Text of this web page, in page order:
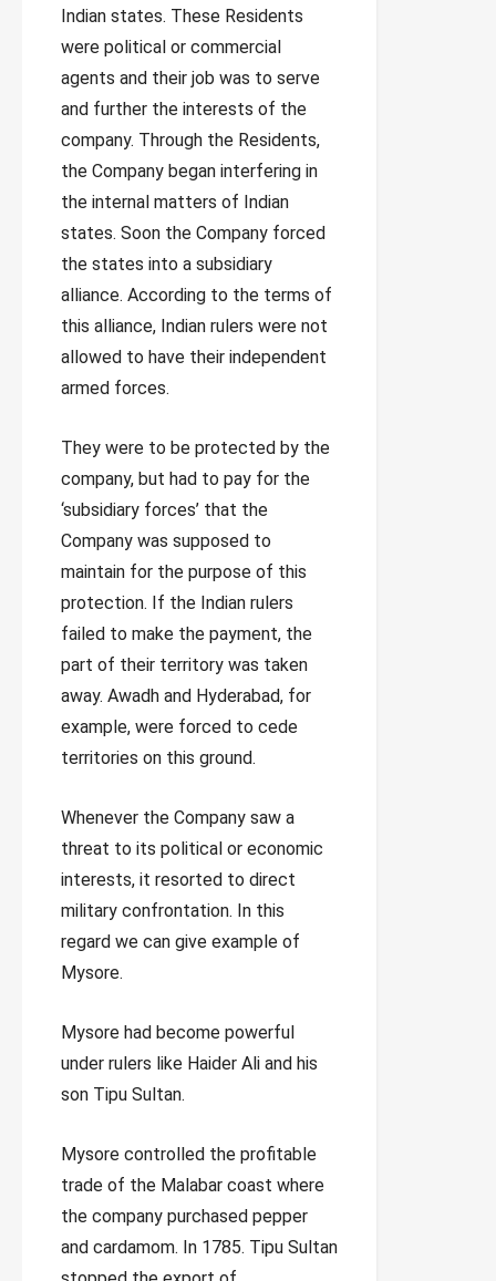
Indian states. These Residents
were political or commercial
agents and their job was to serve
and further the interests of the
company. Through the Residents,
the Company began interfering in
the internal matters of Indian
states. Soon the Company forced
the states into a subsidiary
alliance. According to the terms of
this alliance, Indian rulers were not
allowed to have their independent
armed forces.
They were to be protected by the
company, but had to pay for the
‘subsidiary forces’ that the
Company was supposed to
maintain for the purpose of this
protection. If the Indian rulers
failed to make the payment, the
part of their territory was taken
away. Awadh and Hyderabad, for
example, were forced to cede
territories on this ground.
Whenever the Company saw a
threat to its political or economic
interests, it resorted to direct
military confrontation. In this
regard we can give example of
Mysore.
Mysore had become powerful
under rulers like Haider Ali and his
son Tipu Sultan.
Mysore controlled the profitable
trade of the Malabar coast where
the company purchased pepper
and cardamom. In 1785. Tipu Sultan